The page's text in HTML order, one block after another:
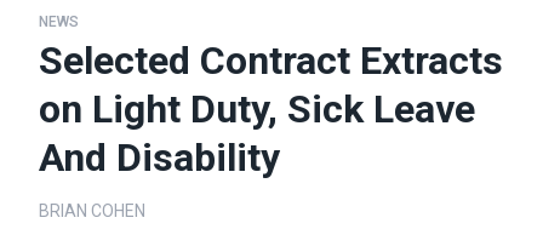
NEWS
Selected Contract Extracts
on Light Duty, Sick Leave
And Disability
BRIAN COHEN